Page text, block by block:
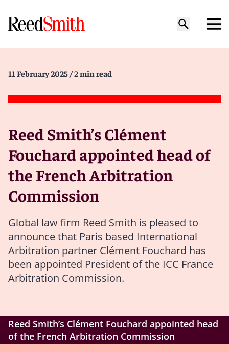
11 February 2025 / 2 min read
Reed Smith’s Clément
Fouchard appointed head of
the French Arbitration
Commission
Global law firm Reed Smith is pleased to
announce that Paris based International
Arbitration partner Clément Fouchard has
been appointed President of the ICC France
Arbitration Commission.
Reed Smith’s Clément Fouchard appointed head
of the French Arbitration Commission